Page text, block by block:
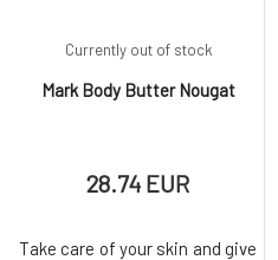
Mark Body Butter Nougat
Currently out of stock
28.74 EUR
Take care of your skin and give